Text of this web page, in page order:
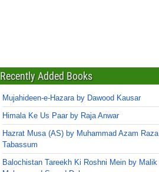
Recently Added Books
Mujahideen-e-Hazara by Dawood Kausar
Himala Ke Us Paar by Raja Anwar
Hazrat Musa (AS) by Muhammad Azam Raza
Tabassum
Balochistan Tareekh Ki Roshni Mein by Malik